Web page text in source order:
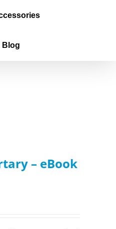
Blog
– eBook